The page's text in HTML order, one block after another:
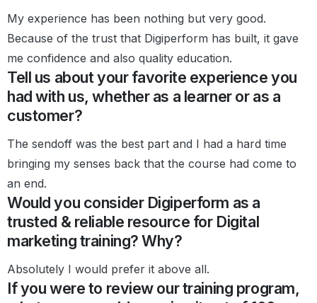
My experience has been nothing but very good.
Because of the trust that Digiperform has built, it gave
me confidence and also quality education.
Tell us about your favorite experience you
had with us, whether as a learner or as a
customer?
The sendoff was the best part and I had a hard time
bringing my senses back that the course had come to
an end.
Would you consider Digiperform as a
trusted & reliable resource for Digital
marketing training? Why?
Absolutely I would prefer it above all.
If you were to review our training program,